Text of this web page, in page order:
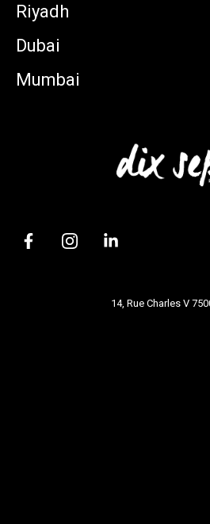
Riyadh
Dubai
Mumbai
14, Rue Charles V